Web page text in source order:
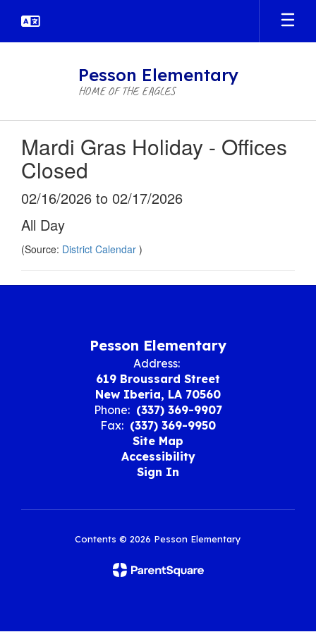
main
Pesson Elementary
HOME OF THE EAGLES
Mardi Gras Holiday - Offices
Closed
02/16/2026 to 02/17/2026
All Day
(Source: District Calendar )
Pesson Elementary
Address:
619 Broussard Street
New Iberia, LA 70560
Phone: (337) 369-9907
Fax: (337) 369-9950
Site Map
Accessibility
Sign In
Contents © 2026 Pesson Elementary